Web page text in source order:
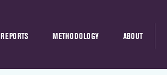
REPORTS METHODOLOGY ABOUT